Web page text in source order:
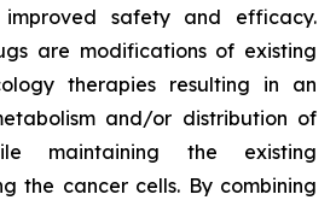
safety and efficacy.
are modifications of existing
therapies resulting in an
and/or distribution of
maintaining the existing
the cancer cells. By combining